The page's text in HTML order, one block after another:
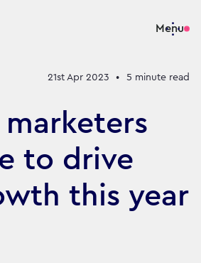
Menu
21st Apr 2023 • 5 minute read
marketers
to drive
this year